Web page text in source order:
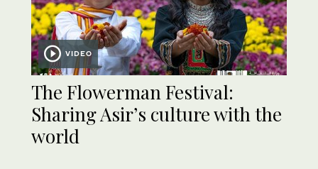
VIDEO
The Flowerman Festival:
Sharing Asir’s culture with the
world